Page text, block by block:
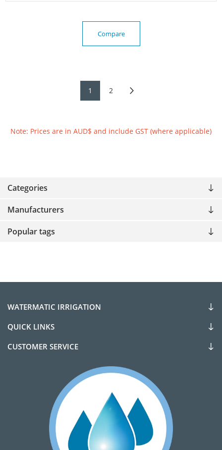
Categories
Manufacturers
Popular tags
Compare
1 2
Note: Prices are in AUD$ and include GST (where applicable)
WATERMATIC IRRIGATION
QUICK LINKS
CUSTOMER SERVICE